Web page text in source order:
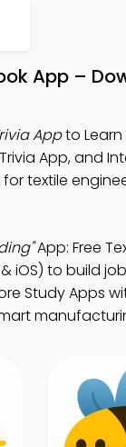
App –
Appto Learn
App, and
for textile
App: Free
iOS) to build
Study Apps